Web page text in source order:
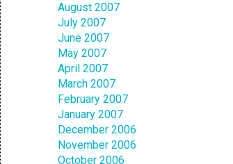
August 2007
July 2007
June 2007
May 2007
April 2007
March 2007
February 2007
January 2007
December 2006
November 2006
October 2006